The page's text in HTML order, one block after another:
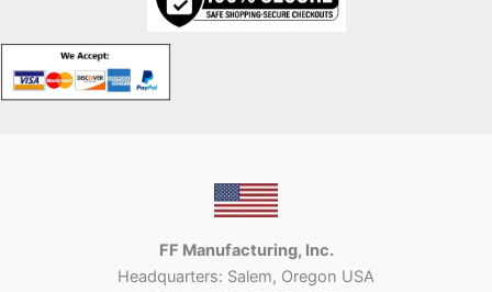
FF Manufacturing, Inc.
Headquarters: Salem, Oregon USA